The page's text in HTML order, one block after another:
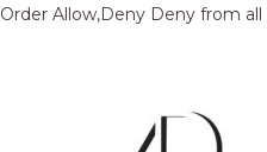
Order Allow,Deny Deny from all